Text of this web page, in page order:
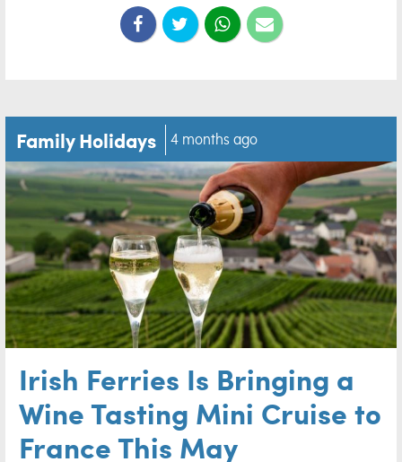
Family Holidays 4 months ago
Irish Ferries Is Bringing a
Wine Tasting Mini Cruise to
France This May